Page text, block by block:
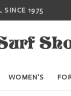
SINCE 1975
WOMEN'S